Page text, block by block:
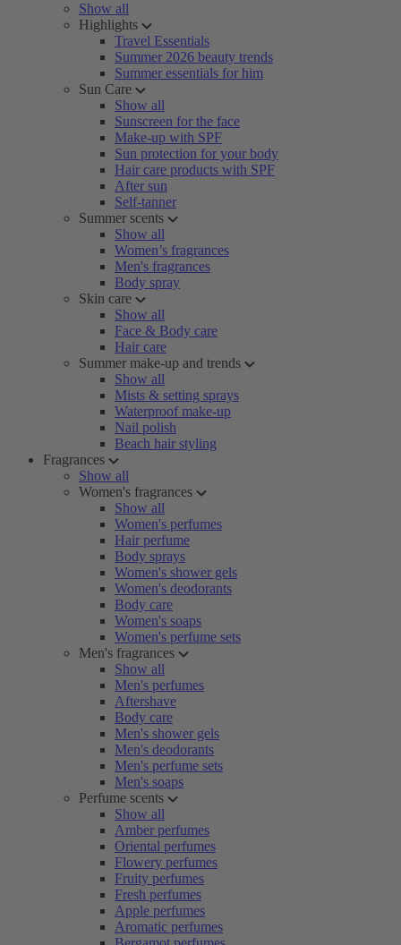
Show all
Highlights
Travel Essentials
Summer 2026 beauty trends
Summer essentials for him
Sun Care
Show all
Sunscreen for the face
Make-up with SPF
Sun protection for your body
Hair care products with SPF
After sun
Self-tanner
Summer scents
Show all
Women’s fragrances
Men's fragrances
Body spray
Skin care
Show all
Face & Body care
Hair care
Summer make-up and trends
Show all
Mists & setting sprays
Waterproof make-up
Nail polish
Beach hair styling
Fragrances
Show all
Women's fragrances
Show all
Women's perfumes
Hair perfume
Body sprays
Women's shower gels
Women's deodorants
Body care
Women's soaps
Women's perfume sets
Men's fragrances
Show all
Men's perfumes
Aftershave
Body care
Men's shower gels
Men's deodorants
Men's perfume sets
Men's soaps
Perfume scents
Show all
Amber perfumes
Oriental perfumes
Flowery perfumes
Fruity perfumes
Fresh perfumes
Apple perfumes
Aromatic perfumes